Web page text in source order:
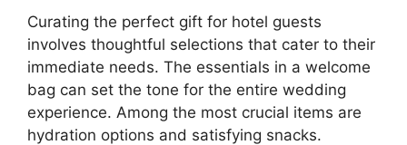
Curating the perfect gift for hotel guests
involves thoughtful selections that cater to their
immediate needs. The essentials in a welcome
bag can set the tone for the entire wedding
experience. Among the most crucial items are
hydration options and satisfying snacks.